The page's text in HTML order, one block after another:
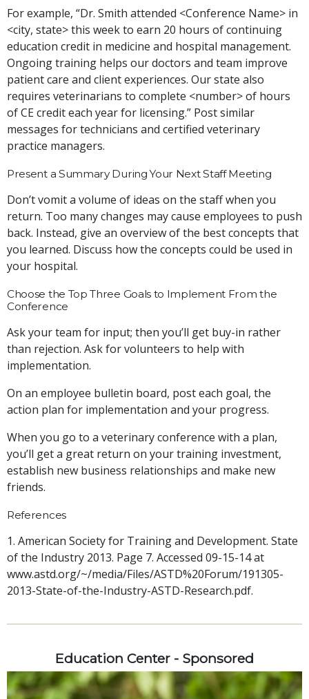
For example, “Dr. Smith attended <Conference Name> in
<city, state> this week to earn 20 hours of continuing
education credit in medicine and hospital management.
Ongoing training helps our doctors and team improve
patient care and client experiences. Our state also
requires veterinarians to complete <number> of hours
of CE credit each year for licensing.” Post similar
messages for technicians and certified veterinary
practice managers.
Present a Summary During Your Next Staff Meeting
Don’t vomit a volume of ideas on the staff when you
return. Too many changes may cause employees to push
back. Instead, give an overview of the best concepts that
you learned. Discuss how the concepts could be used in
your hospital.
Choose the Top Three Goals to Implement From the
Conference
Ask your team for input; then you’ll get buy-in rather
than rejection. Ask for volunteers to help with
implementation.
On an employee bulletin board, post each goal, the
action plan for implementation and your progress.
When you go to a veterinary conference with a plan,
you’ll get a great return on your training investment,
establish new business relationships and make new
friends.
References
1. American Society for Training and Development. State
of the Industry 2013. Page 7. Accessed 09-15-14 at
www.astd.org/~/media/Files/ASTD%20Forum/191305-
2013-State-of-the-Industry-ASTD-Research.pdf.
Education Center - Sponsored